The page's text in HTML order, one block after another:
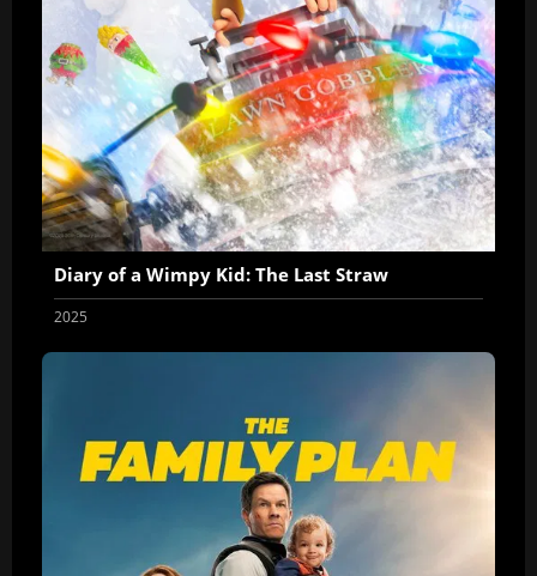
Diary of a Wimpy Kid: The Last Straw
2025